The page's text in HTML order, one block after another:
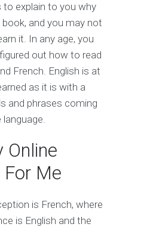
to explain to you why
and you may not
it. In any age, you
out how to read
French. English is at
as it is with a
and phrases coming
Online
Me
is French, where
is English and the